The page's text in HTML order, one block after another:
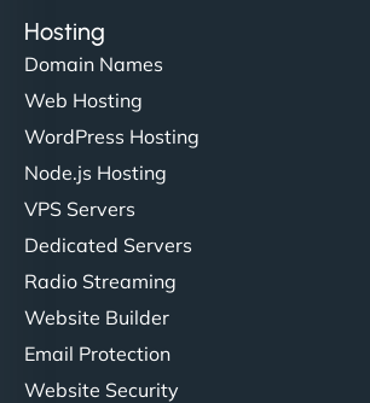
Hosting
Domain Names
Web Hosting
WordPress Hosting
Node.js Hosting
VPS Servers
Dedicated Servers
Radio Streaming
Website Builder
Email Protection
Website Security